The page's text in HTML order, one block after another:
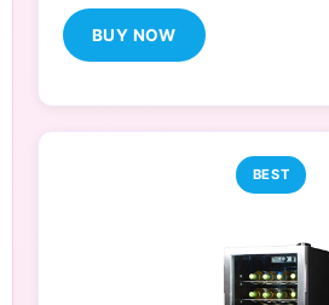
BUY NOW
BEST